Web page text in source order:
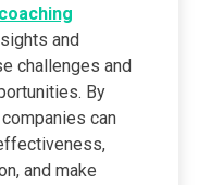
and
challenges and
By
can
and make